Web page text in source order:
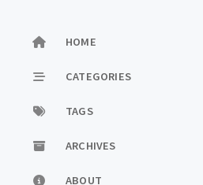
HOME
CATEGORIES
TAGS
ARCHIVES
ABOUT